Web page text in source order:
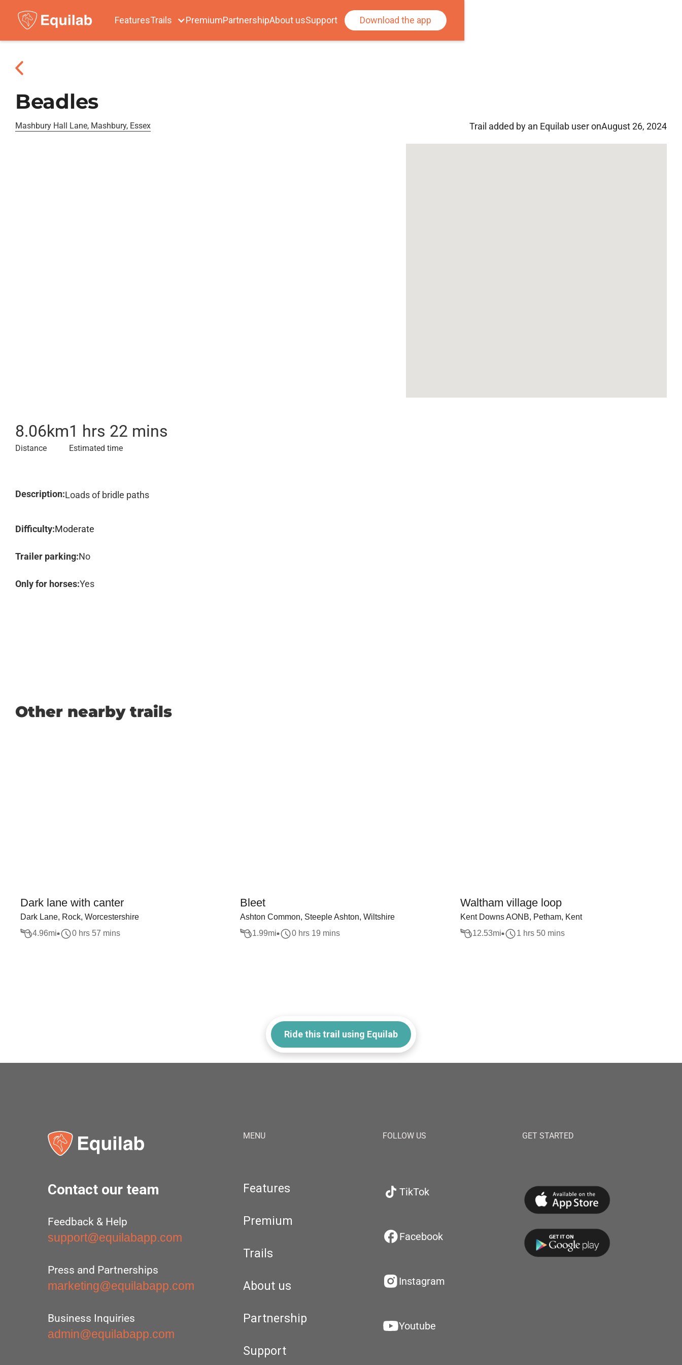
FeaturesTrails PremiumPartnershipAbout usSupport Download the app
Beadles
Mashbury Hall Lane, Mashbury, Essex Trail added by an Equilab user onAugust 26, 2024
8.06km
Distance
1 hrs 22 mins
Estimated time
Description:Loads of bridle paths
Difficulty:Moderate
Trailer parking:No
Only for horses:Yes
Other nearby trails
Dark lane with canter
Dark Lane, Rock, Worcestershire
4.96mi 0 hrs 57 mins
Bleet
Ashton Common, Steeple Ashton, Wiltshire
1.99mi 0 hrs 19 mins
Waltham village loop
Kent Downs AONB, Petham, Kent
12.53mi 1 hrs 50 mins
Ride this trail using Equilab
Contact our team
Feedback & Help
support@equilabapp.com
Press and Partnerships
marketing@equilabapp.com
Business Inquiries
admin@equilabapp.com
MENU
Features
Premium
Trails
About us
Partnership
Support
FOLLOW US
TikTok
Facebook
Instagram
Youtube
GET STARTED